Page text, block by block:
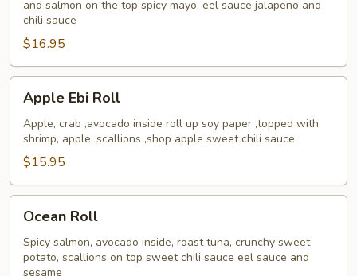
and salmon on the top spicy mayo, eel sauce jalapeno and
chili sauce
$16.95
Ebi
Roll
Apple Ebi Roll
Apple, crab ,avocado inside roll up soy paper ,topped with
shrimp, apple, scallions ,shop apple sweet chili sauce
$15.95
RollOcean Roll
Spicy salmon, avocado inside, roast tuna, crunchy sweet
potato, scallions on top sweet chili sauce eel sauce and
sesame